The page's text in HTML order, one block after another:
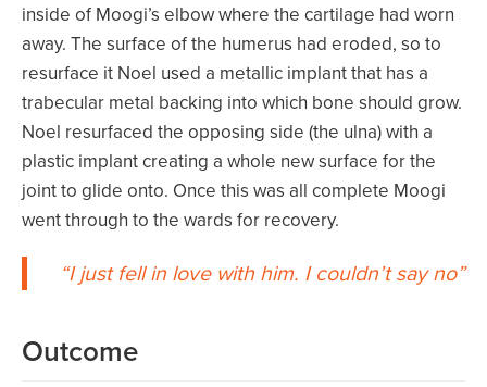
inside of Moogi’s elbow where the cartilage had worn
away. The surface of the humerus had eroded, so to
resurface it Noel used a metallic implant that has a
trabecular metal backing into which bone should grow.
Noel resurfaced the opposing side (the ulna) with a
plastic implant creating a whole new surface for the
joint to glide onto. Once this was all complete Moogi
went through to the wards for recovery.
I just fell in love with him. I couldn’t say no
Outcome